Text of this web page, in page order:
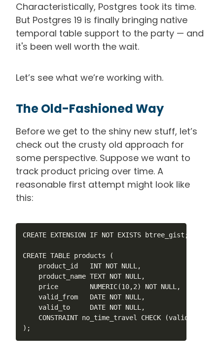
Characteristically, Postgres took its time.
But Postgres 19 is finally bringing native
temporal table support to the party — and
it's been well worth the wait.
Let’s see what we’re working with.
The Old-Fashioned Way
Before we get to the shiny new stuff, let’s
check out the crusty old approach for
some perspective. Suppose we want to
track product pricing over time. A
reasonable first attempt might look like
this:
CREATE EXTENSION IF NOT EXISTS btree_gist;
CREATE TABLE products (
    product_id   INT NOT NULL,
    product_name TEXT NOT NULL,
    price        NUMERIC(10,2) NOT NULL,
    valid_from   DATE NOT NULL,
    valid_to     DATE NOT NULL,
CONSTRAINT no_time_travel CHECK (valid_from <
);